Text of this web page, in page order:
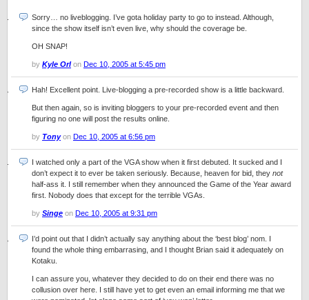
Sorry… no liveblogging. I’ve gota holiday party to go to instead. Although,
since the show itself isn’t even live, why should the coverage be.
OH SNAP!
by Kyle Orlon Dec 10, 2005 at 5:45 pm
Hah! Excellent point. Live-blogging a pre-recorded show is a little backward.
But then again, so is inviting bloggers to your pre-recorded event and then
figuring no one will post the results online.
by Tonyon Dec 10, 2005 at 6:56 pm
I watched only a part of the VGA show when it first debuted. It sucked and I
don’t expect it to ever be taken seriously. Because, heaven for bid, they not
half-ass it. I still remember when they announced the Game of the Year award
first. Nobody does that except for the terrible VGAs.
by Singe on Dec 10, 2005 at 9:31 pm
I’d point out that I didn’t actually say anything about the ‘best blog’ nom. I
found the whole thing embarrasing, and I thought Brian said it adequately on
Kotaku.
I can assure you, whatever they decided to do on their end there was no
collusion over here. I still have yet to get even an email informing me that we